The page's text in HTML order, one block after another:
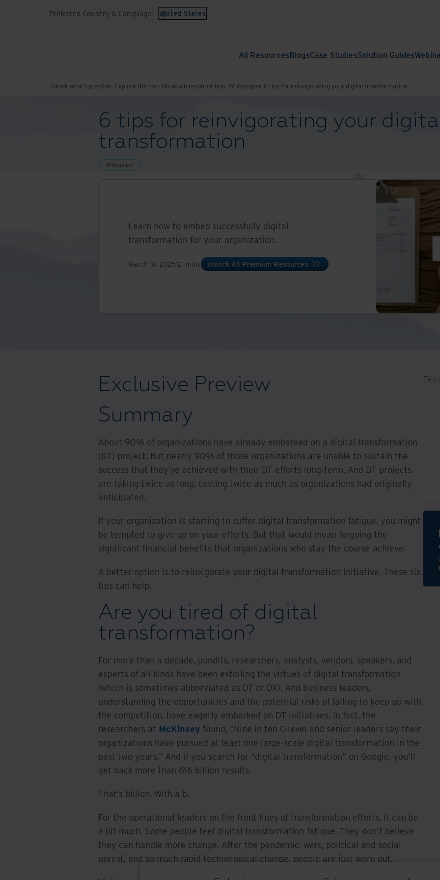
Preferred Country & Language: United States
All ResourcesBlogsCase StudiesSolution Guides
Unlock what’s possible. Explore the Iron Mountain resource hub. Whitepaper 6 tips for reinvigorating your digital transformation
6 tips for reinvigorating your
transformation
Whitepaper
Learn how to embed successfully digital
transformation for your organization.
March 18, 202512 mins Unlock All Premium Resources
Exclusive Preview
Summary
About 90% of organizations have already embarked on a digital transformation
(DT) project. But nearly 90% of those organizations are unable to sustain the
success that they’ve achieved with their DT efforts long-term. And DT projects
are taking twice as long, costing twice as much as organizations had originally
anticipated.
If your organization is starting to suffer digital transformation fatigue, you might
be tempted to give up on your efforts. But that would mean forgoing the
significant financial benefits that organizations who stay the course achieve.
A better option is to reinvigorate your digital transformation initiative. These six
tips can help.
Are you tired of digital
transformation?
For more than a decade, pundits, researchers, analysts, vendors, speakers, and
experts of all kinds have been extolling the virtues of digital transformation
(which is sometimes abbreviated as DT or DX). And business leaders,
understanding the opportunities and the potential risks of failing to keep up with
the competition, have eagerly embarked on DT initiatives. In fact, the
researchers at McKinsey found, “Nine in ten C-level and senior leaders say their
organizations have pursued at least one large-scale digital transformation in the
past two years.” And if you search for “digital transformation” on Google, you’ll
get back more than 616 billion results.
That’s billion. With a b.
For the operational leaders on the front lines of transformation efforts, it can be
a bit much. Some people feel digital transformation fatigue. They don’t believe
they can handle more change. After the pandemic, wars, political and social
unrest, and so much rapid technological change, people are just worn out.